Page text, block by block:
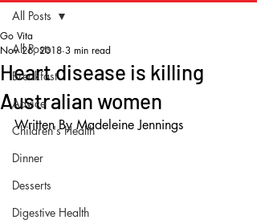
All Posts
Breakfast
Advice
Children's Health
Dinner
Desserts
Digestive Health
All Posts
Heart disease is killing
Australian women
Go Vita
Nov 26, 2018 3 min read
Written By Madeleine Jennings